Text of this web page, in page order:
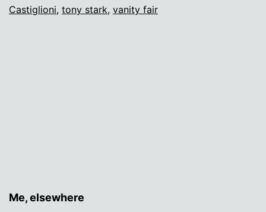
Castiglioni, tony stark, vanity fair
Me, elsewhere